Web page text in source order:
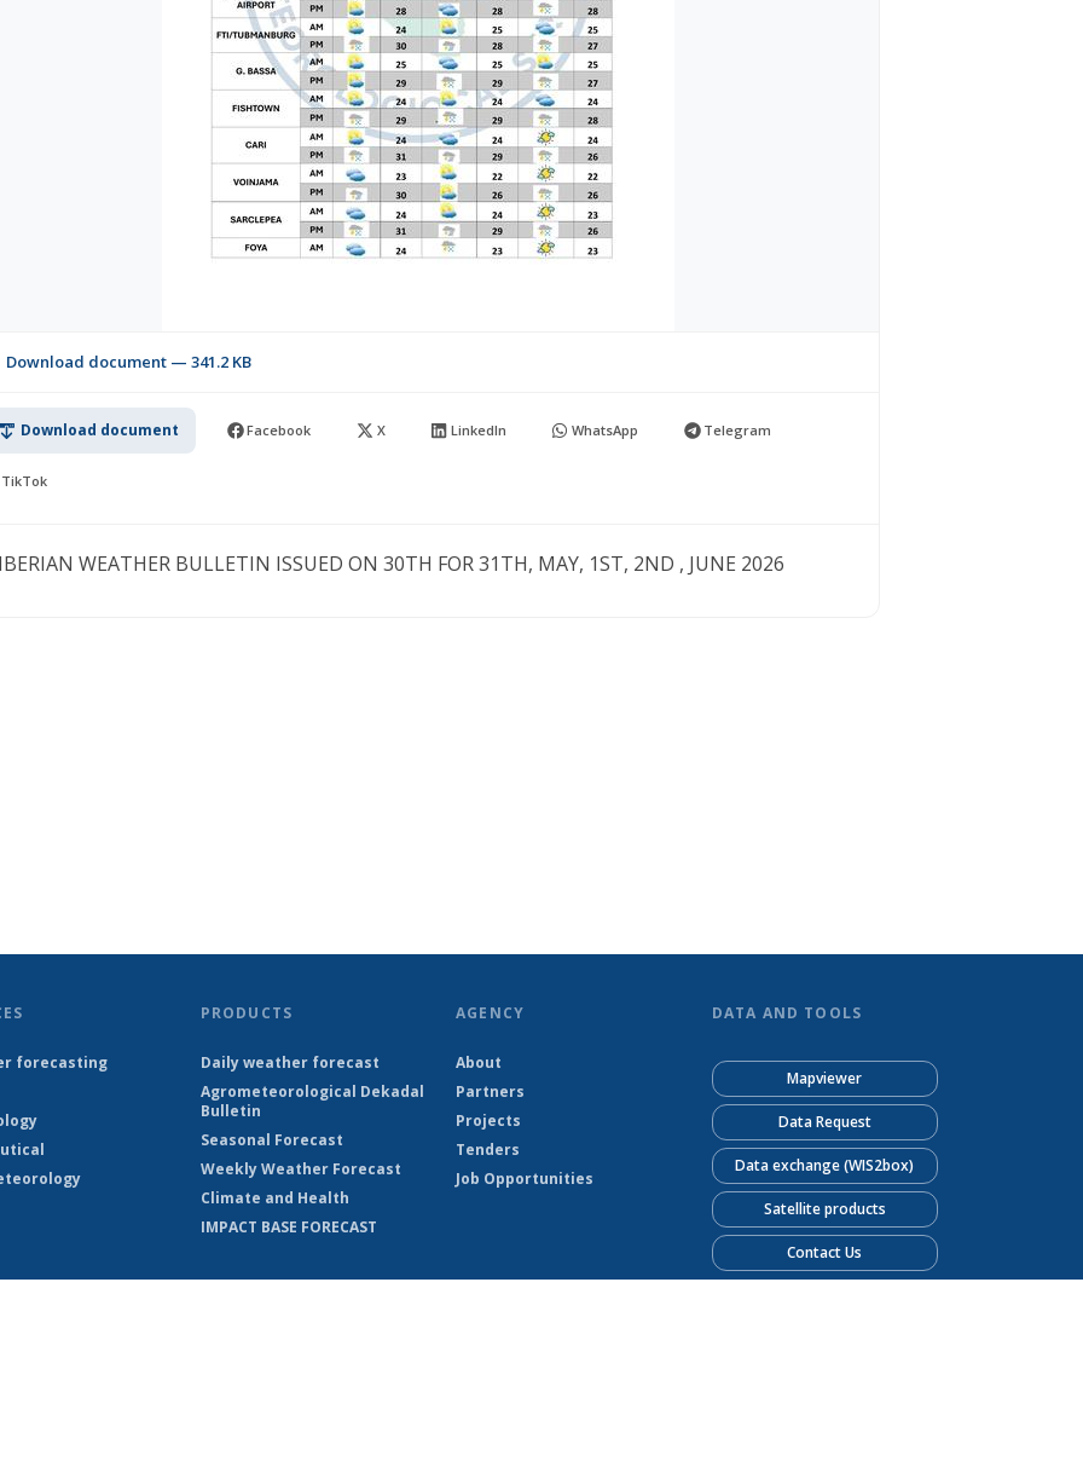
Download document — 341.2 KB
Download document Facebook X LinkedIn WhatsApp Telegram
TikTok
WEATHER BULLETIN ISSUED ON 30TH FOR 31TH, MAY, 1ST, 2ND , JUNE 2026
forecasting
PRODUCTS
Daily weather forecast
Agrometeorological Dekadal
Bulletin
Seasonal Forecast
Weekly Weather Forecast
Climate and Health
IMPACT BASE FORECAST
AGENCY
About
Partners
Projects
Tenders
Job Opportunities
DATA AND TOOLS
Mapviewer
Data Request
Data exchange (WIS2box)
Satellite products
Contact Us